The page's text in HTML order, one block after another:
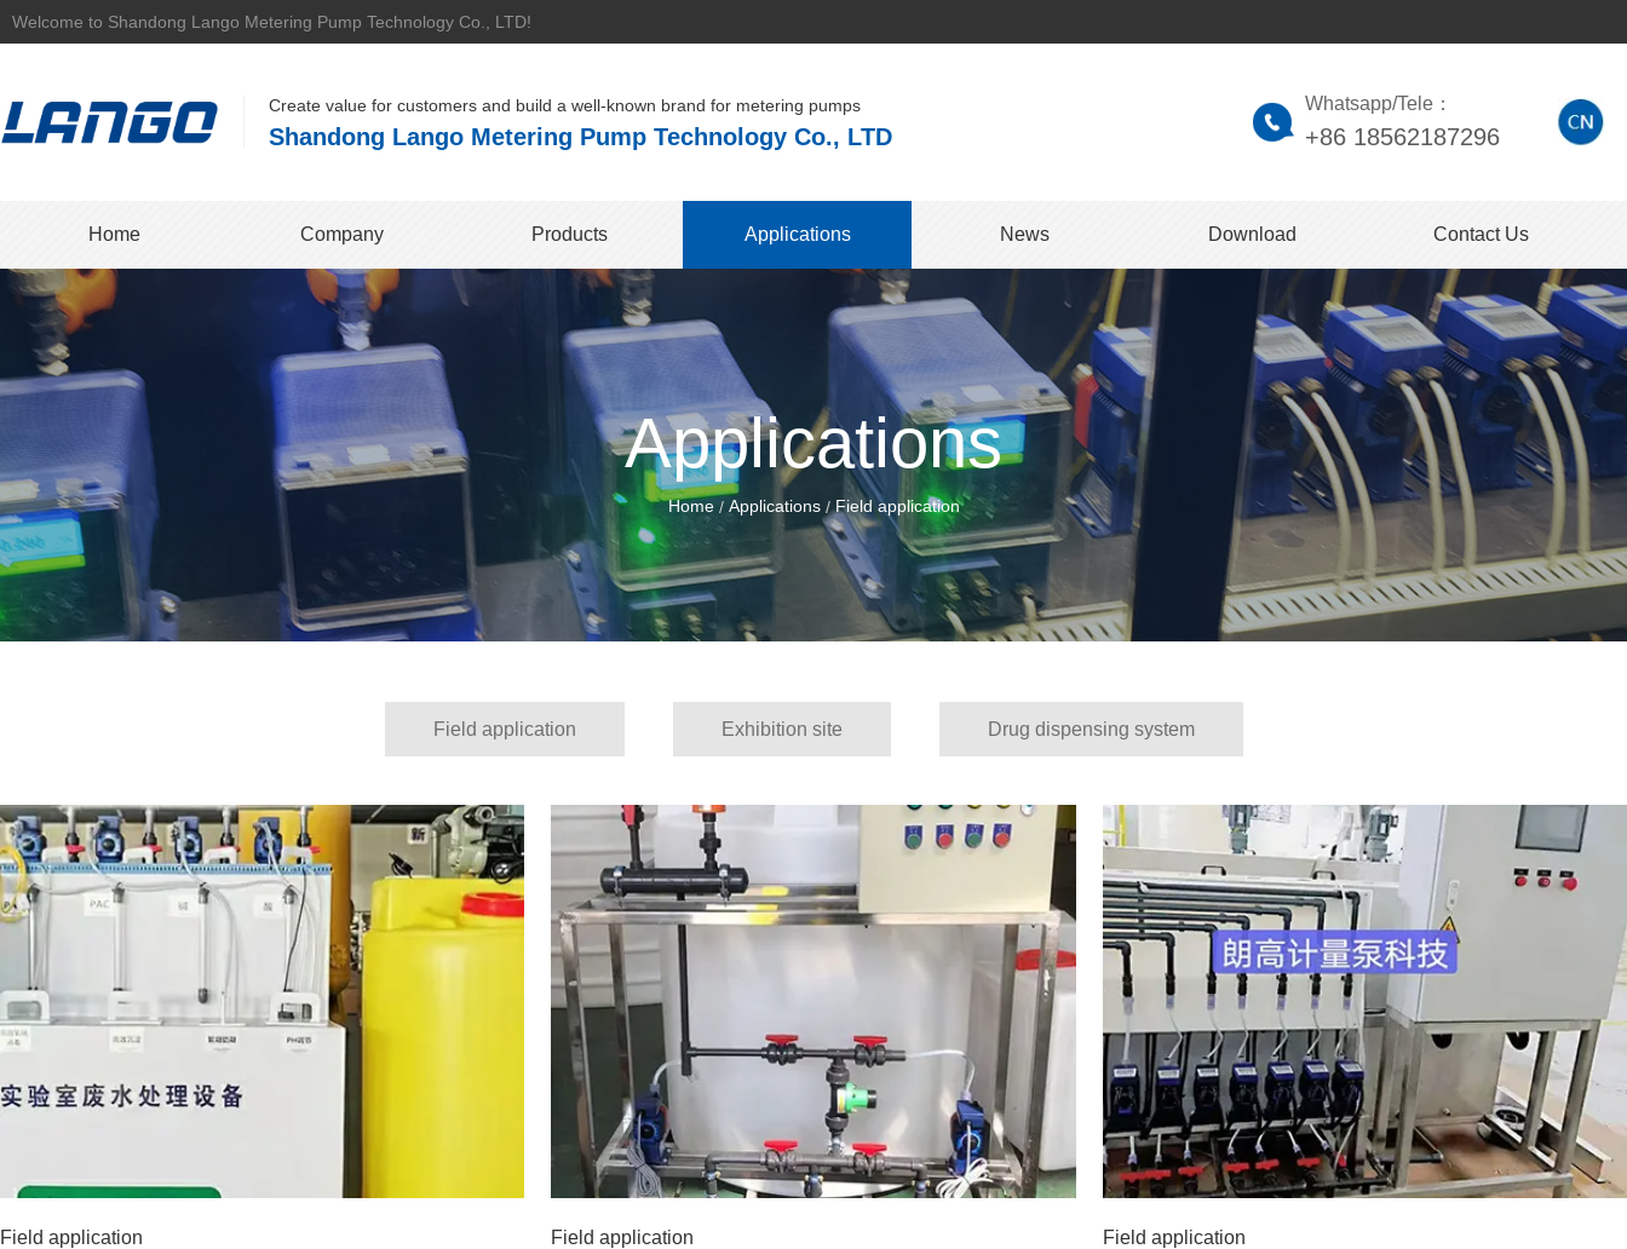
Welcome to Shandong Lango Metering Pump Technology Co., LTD!
Create value for customers and build a well-known brand for metering pumps
Shandong Lango Metering Pump Technology Co., LTD
Whatsapp/Tele：
+86 18562187296
Home Company Products Applications News Download Contact Us
Applications
Home / Applications /Field application
Field application Exhibition site Drug dispensing system
Field application Field application Field application